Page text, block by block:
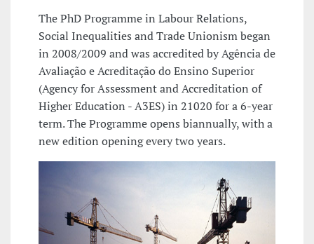
The PhD Programme in Labour Relations,
Social Inequalities and Trade Unionism began
in 2008/2009 and was accredited by Agência de
Avaliação e Acreditação do Ensino Superior
(Agency for Assessment and Accreditation of
Higher Education - A3ES) in 21020 for a 6-year
term. The Programme opens biannually, with a
new edition opening every two years.